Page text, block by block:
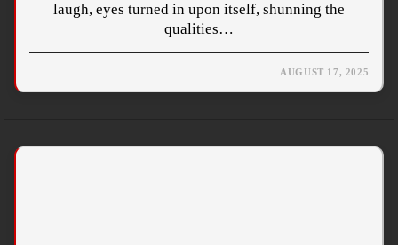
laugh, eyes turned in upon itself, shunning the
qualities…
AUGUST 17, 2025